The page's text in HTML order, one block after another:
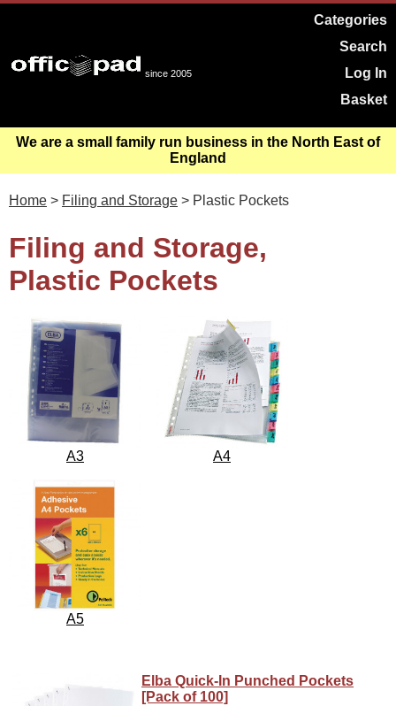
since 2005
Categories
Search
Log In
Basket
We are a small family run business in the North East of
England
Home > Filing and Storage > Plastic Pockets
Filing and Storage,
Plastic Pockets
A3 A4
A5
Elba Quick-In Punched Pockets
[Pack of 100]